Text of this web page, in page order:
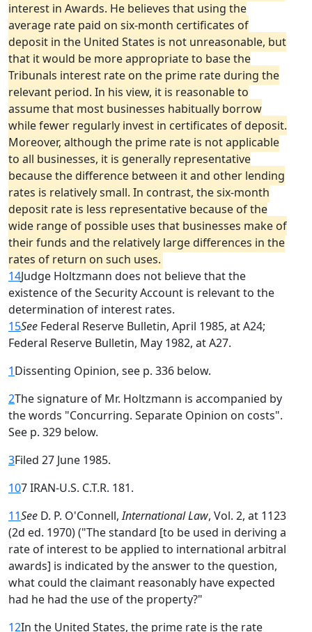
interest in Awards. He believes that using the
average rate paid on six-month certificates of
deposit in the United States is not unreasonable, but
that it would be more appropriate to base the
Tribunals interest rate on the prime rate during the
relevant period. In his view, it is reasonable to
assume that most businesses habitually borrow
while fewer regularly invest in certificates of deposit.
Moreover, although the prime rate is not applicable
to all businesses, it is generally representative
because the difference between it and other lending
rates is relatively small. In contrast, the six-month
deposit rate is less representative because of the
wide range of possible uses that businesses make of
their funds and the relatively large differences in the
rates of return on such uses.
14Judge Holtzmann does not believe that the
existence of the Security Account is relevant to the
determination of interest rates.
15See Federal Reserve Bulletin, April 1985, at A24;
Federal Reserve Bulletin, May 1982, at A27.
1Dissenting Opinion, see p. 336 below.
2The signature of Mr. Holtzmann is accompanied by
the words "Concurring. Separate Opinion on costs".
See p. 329 below.
3Filed 27 June 1985.
107 IRAN-U.S. C.T.R. 181.
11See D. P. O'Connell,International Law, Vol. 2, at 1123
(2d ed. 1970) ("The standard [to be used in deriving a
rate of interest to be applied to international arbitral
awards] is indicated by the answer to the question,
what could the claimant reasonably have expected
had he had the use of the property?"
12In the United States, the prime rate is the rate